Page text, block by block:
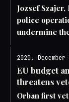
Jozsef
police
undermine
2020. December
EU budget
threatens
Orban first